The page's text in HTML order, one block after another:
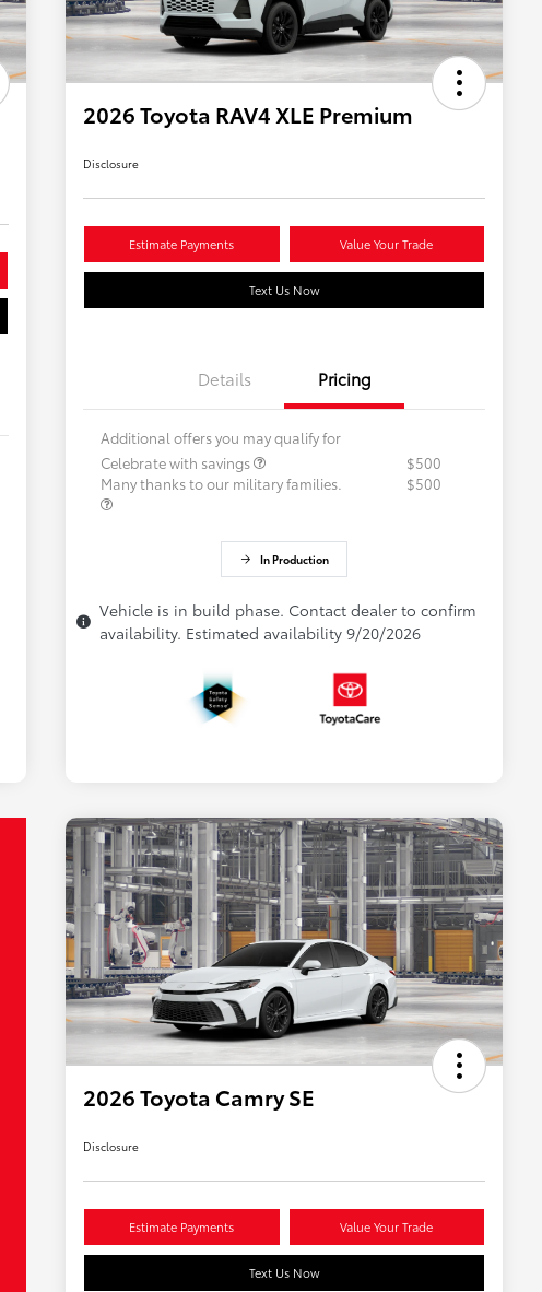
2026 Toyota RAV4 XLE Premium
Disclosure
Estimate Payments Value Your Trade
Text Us Now
Details Pricing
Additional offers you may qualify for
Celebrate with savings
$500
Many thanks to our military families.
$500
In Production
Vehicle is in build phase. Contact dealer to confirm
availability. Estimated availability 9/20/2026
2026 Toyota Camry SE
Disclosure
Estimate Payments Value Your Trade
Text Us Now